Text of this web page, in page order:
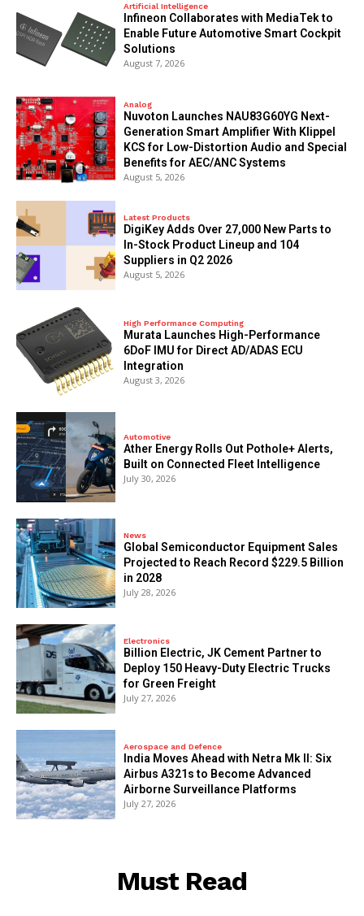
Artificial Intelligence
Infineon Collaborates with MediaTek to
Enable Future Automotive Smart Cockpit
Solutions
August 7, 2026
Analog
Nuvoton Launches NAU83G60YG Next-
Generation Smart Amplifier With Klippel
KCS for Low-Distortion Audio and Special
Benefits for AEC/ANC Systems
August 5, 2026
Latest Products
DigiKey Adds Over 27,000 New Parts to
In-Stock Product Lineup and 104
Suppliers in Q2 2026
August 5, 2026
High Performance Computing
Murata Launches High-Performance
6DoF IMU for Direct AD/ADAS ECU
Integration
August 3, 2026
Automotive
Ather Energy Rolls Out Pothole+ Alerts,
Built on Connected Fleet Intelligence
July 30, 2026
News
Global Semiconductor Equipment Sales
Projected to Reach Record $229.5 Billion
in 2028
July 28, 2026
Electronics
Billion Electric, JK Cement Partner to
Deploy 150 Heavy-Duty Electric Trucks
for Green Freight
July 27, 2026
Aerospace and Defence
India Moves Ahead with Netra Mk II: Six
Airbus A321s to Become Advanced
Airborne Surveillance Platforms
July 27, 2026
Must Read